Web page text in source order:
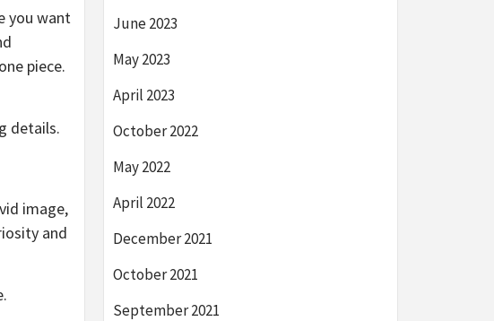
you want
piece.
details.
image,
and
June 2023
May 2023
April 2023
October 2022
May 2022
April 2022
December 2021
October 2021
September 2021